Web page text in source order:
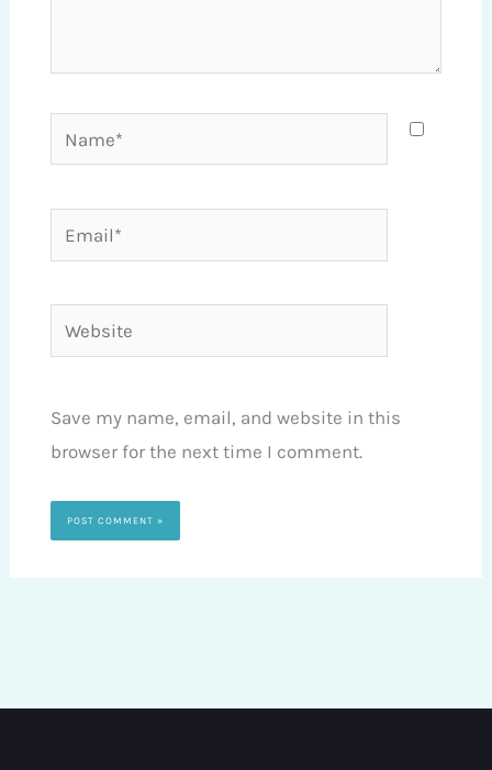
Email*
Website
Save my name, email, and website in this
browser for the next time I comment.